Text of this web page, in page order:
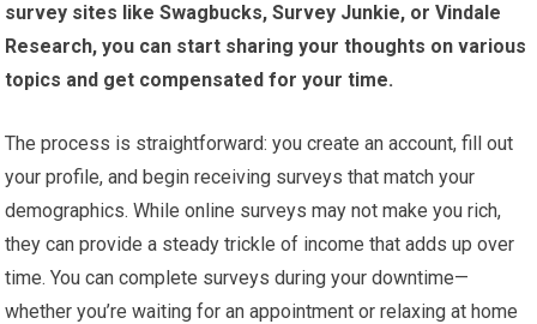
survey sites like Swagbucks, Survey Junkie, or Vindale
Research, you can start sharing your thoughts on various
topics and get compensated for your time.
The process is straightforward: you create an account, fill out
your profile, and begin receiving surveys that match your
demographics. While online surveys may not make you rich,
they can provide a steady trickle of income that adds up over
time. You can complete surveys during your downtime—
whether you’re waiting for an appointment or relaxing at home